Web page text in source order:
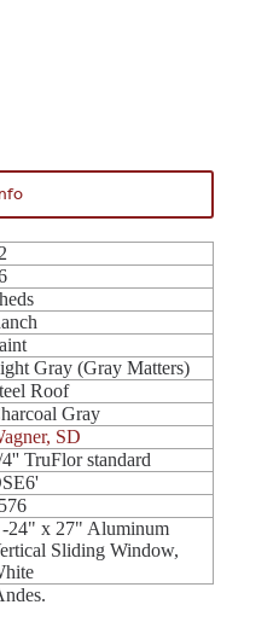
Gray (Gray Matters)
Roof
Gray
SD
TruFlor standard
-24" x 27" Aluminum
Sliding Window,